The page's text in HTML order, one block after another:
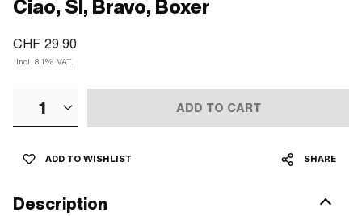
Ciao, SI, Bravo, Boxer
CHF 29.90
Incl. 8.1% VAT.
1 ADD TO CART
ADD TO WISHLIST SHARE
Description